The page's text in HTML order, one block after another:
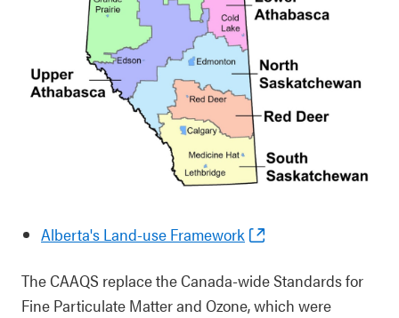
Alberta's Land-use Framework
The CAAQS replace the Canada-wide Standards for
Fine Particulate Matter and Ozone, which were